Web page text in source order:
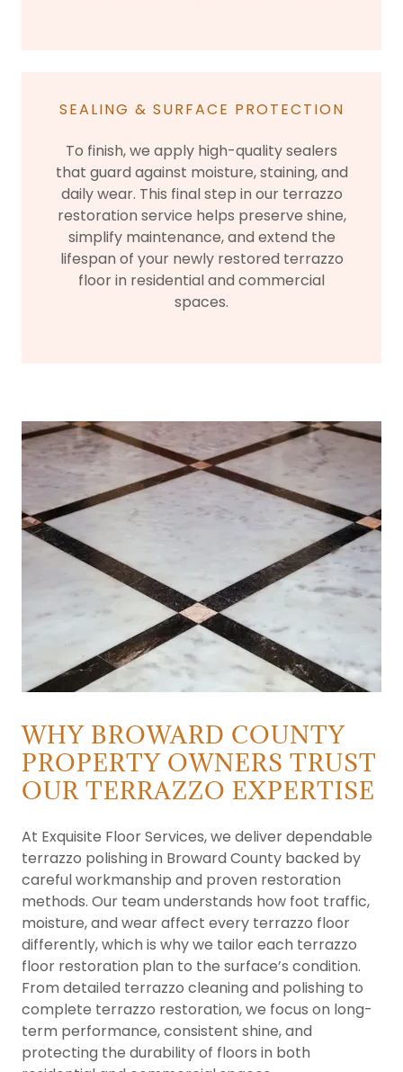
SEALING & SURFACE PROTECTION
To finish, we apply high-quality sealers
that guard against moisture, staining, and
daily wear. This final step in our terrazzo
restoration service helps preserve shine,
simplify maintenance, and extend the
lifespan of your newly restored terrazzo
floor in residential and commercial
spaces.
WHY BROWARD COUNTY
PROPERTY OWNERS TRUST
OUR TERRAZZO EXPERTISE
At Exquisite Floor Services, we deliver dependable
terrazzo polishing in Broward County backed by
careful workmanship and proven restoration
methods. Our team understands how foot traffic,
moisture, and wear affect every terrazzo floor
differently, which is why we tailor each terrazzo
floor restoration plan to the surface’s condition.
From detailed terrazzo cleaning and polishing to
complete terrazzo restoration, we focus on long-
term performance, consistent shine, and
protecting the durability of floors in both